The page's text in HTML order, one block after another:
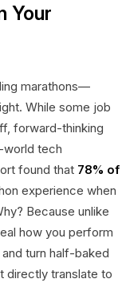
Your
marathons—
While some job
forward-thinking
world tech
found that 78% of
experience when
Because unlike
how you perform
turn half-baked
directly translate to